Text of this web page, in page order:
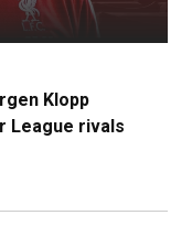
Klopp
League rivals